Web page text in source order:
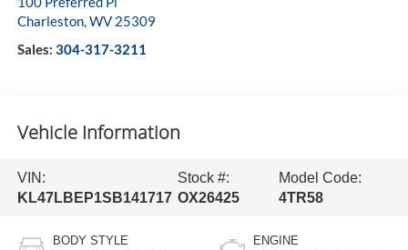
Charleston,WV 25309
Sales: 304-317-3211
Vehicle Information
VIN:
KL47LBEP1SB141717
Stock #:
OX26425
Model Code:
4TR58
BODY STYLE ENGINE